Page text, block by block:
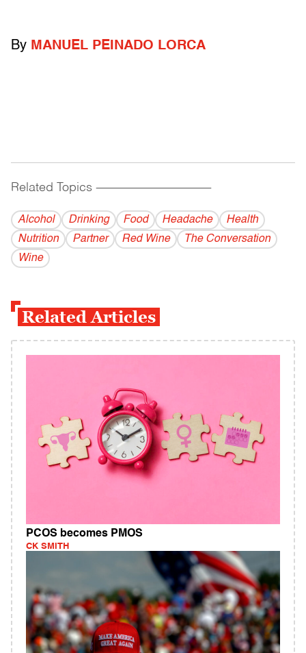
By MANUEL PEINADO LORCA
Related Topics ------------------------------------------
Alcohol Drinking Food Headache
Health
Nutrition
Partner Red Wine
The Conversation
Wine
Related Articles
PCOS becomes PMOS
CK SMITH